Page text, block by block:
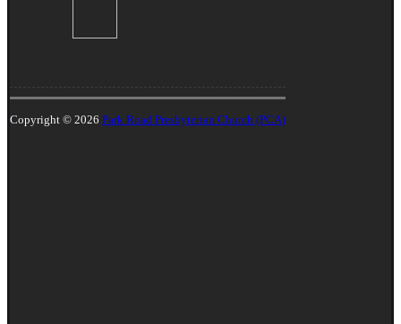
Copyright © 2026 Park Road Presbyterian Church (PCA)